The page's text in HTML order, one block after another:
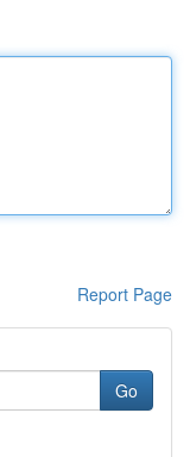
Report Page
Go